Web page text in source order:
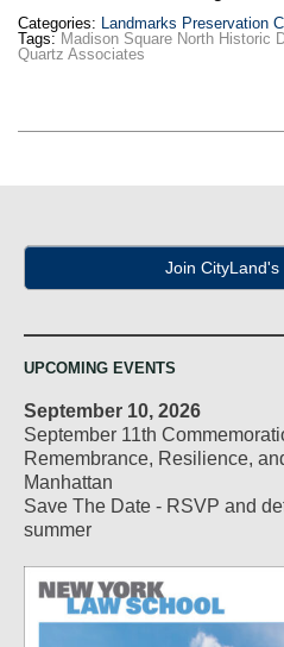
Categories: Landmarks Preservation
Tags: Madison Square North Historic
Quartz Associates
Join CityLand's
UPCOMING EVENTS
September 10, 2026
September 11th
Remembrance, Resilience,
Manhattan
Save The Date - RSVP and
summer